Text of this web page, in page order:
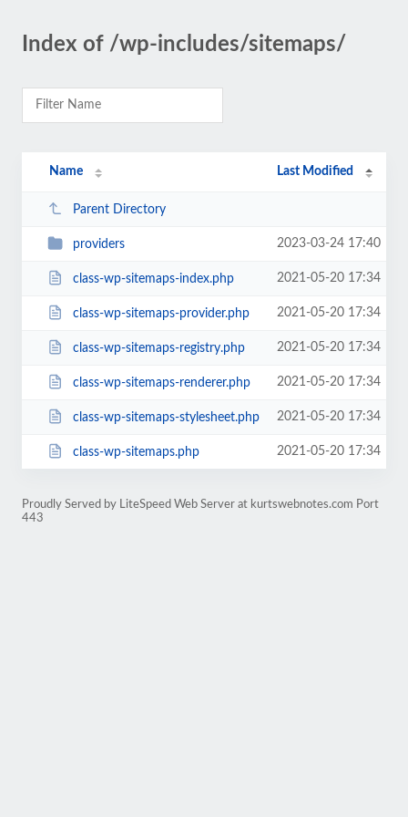
Index of /wp-includes/sitemaps/
Name Last Modified
Parent Directory
providers 2023-03-24 17:40
class-wp-sitemaps-index.php 2021-05-20 17:34
class-wp-sitemaps-provider.php 2021-05-20 17:34
class-wp-sitemaps-registry.php 2021-05-20 17:34
class-wp-sitemaps-renderer.php 2021-05-20 17:34
class-wp-sitemaps-stylesheet.php 2021-05-20 17:34
class-wp-sitemaps.php 2021-05-20 17:34
Proudly Served by LiteSpeed Web Server at kurtswebnotes.com Port
443